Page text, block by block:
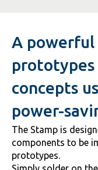
A
concepts
power-
The Stamp is
components to be
prototypes.